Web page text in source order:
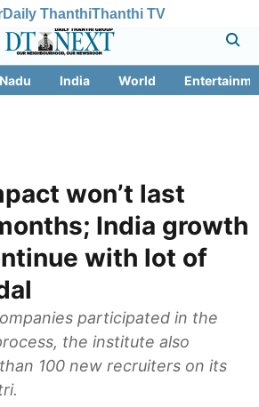
Daily ThanthiThanthi TV
India World
won’t last
India growth
with lot of
participated in the
the institute also
100 new recruiters on its